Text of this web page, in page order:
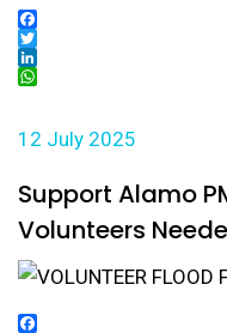
Facebook
Twitter
LinkedIn
Support Alamo
Volunteers
12 July 2025